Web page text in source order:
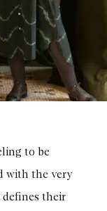
to be
with the very
defines their